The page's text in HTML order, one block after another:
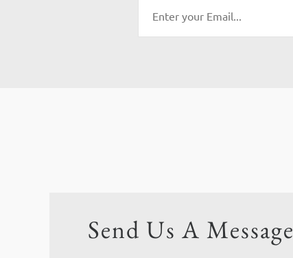
Send Us A Message